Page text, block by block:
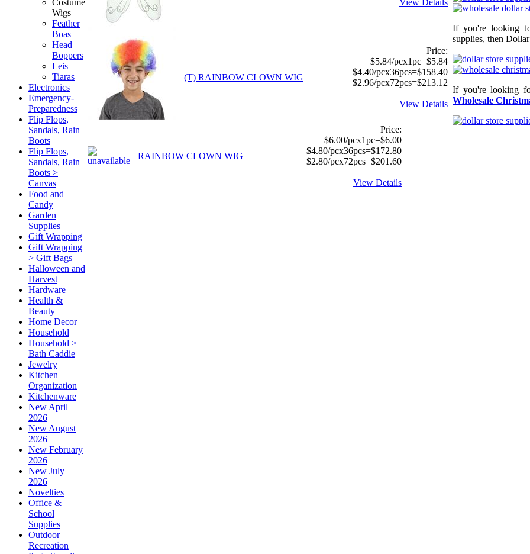
Costume
Wigs
Feather
Boas
Head
Boppers
Leis
Tiaras
Electronics
Emergency-
Preparedness
Flip Flops,
Sandals, Rain
Boots
Flip Flops,
Sandals, Rain
Boots >
Canvas
Food and
Candy
Garden
Supplies
Gift Wrapping
Gift Wrapping
> Gift Bags
Halloween and
Harvest
Hardware
Health &
Beauty
Home Decor
Household
Household >
Bath Caddie
Jewelry
Kitchen
Organization
Kitchenware
New April
2026
New August
2026
New February
2026
New July
2026
Novelties
Office &
School
Supplies
Outdoor
Recreation
(T) RAINBOW CLOWN WIG
Price:
$5.84/pcx1pc=$5.84
$4.40/pcx36pcs=$158.40
$2.96/pcx72pcs=$213.12
View Details
RAINBOW CLOWN WIG
Price:
$6.00/pcx1pc=$6.00
$4.80/pcx36pcs=$172.80
$2.80/pcx72pcs=$201.60
View Details
If you're looking
supplies, then
If you're looking
Wholesale